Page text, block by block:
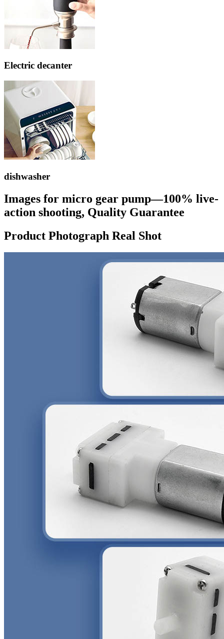
Electric decanter
dishwasher
Images for micro gear pump—100% live-
action shooting, Quality Guarantee
Product Photograph Real Shot